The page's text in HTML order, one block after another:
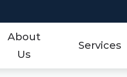
About
Us
Services